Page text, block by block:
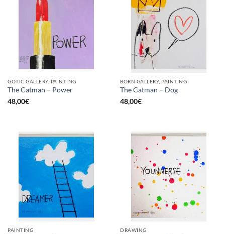
GOTIC GALLERY, PAINTING
The Catman – Power
48,00€
BORN GALLERY, PAINTING
The Catman – Dog
48,00€
PAINTING DRAWING